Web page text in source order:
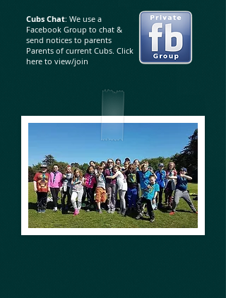
Cubs Chat: We use a
Facebook Group to chat &
send notices to parents
Parents of current Cubs. Click
here to view/join